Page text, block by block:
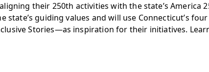
their 250th activities with the state’s America
guiding values and will use Connecticut’s
Stories—as inspiration for their initiatives.